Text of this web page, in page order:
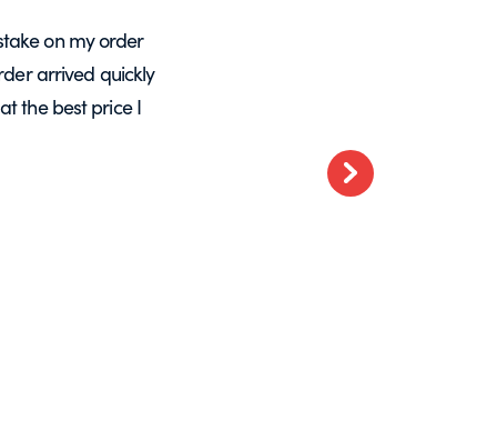
on my order
arrived quickly
the best price I